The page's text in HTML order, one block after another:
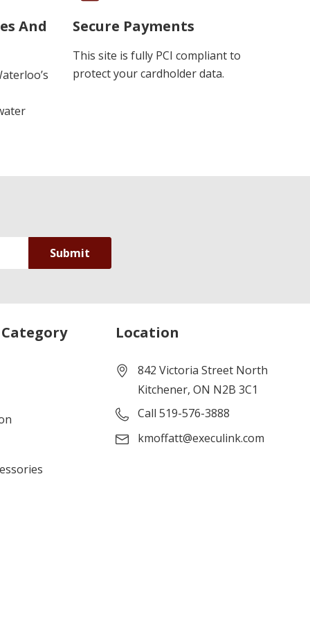
And
Secure Payments
This site is fully PCI compliant to
protect your cardholder data.
Category Location
842 Victoria Street North
Kitchener, ON N2B 3C1
Call 519-576-3888
kmoffatt@execulink.com